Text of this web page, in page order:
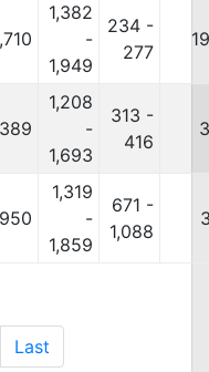
1,382
-
1,949
234 -
277
1,208
-
1,693
313 -
416
1,319
-
1,859
671 -
1,088
Last